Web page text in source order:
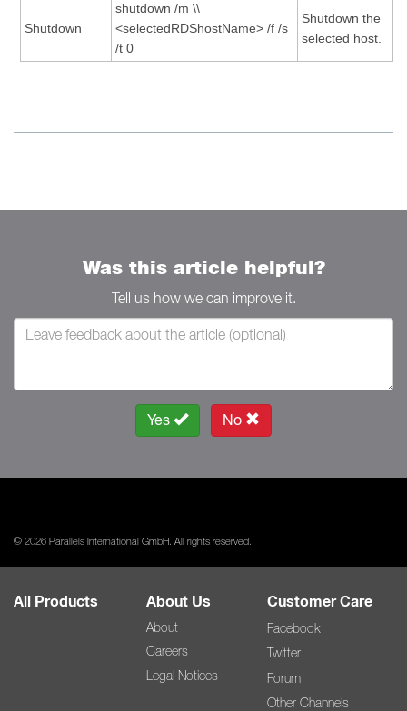
Shutdown
shutdown /m \\
<selectedRDShostName> /f /s
/t 0
Shutdown the
selected host.
Was this article helpful?
Tell us how we can improve it.
Yes No
© 2026 Parallels International GmbH. All rights reserved.
All Products About Us
About
Careers
Legal Notices
Customer Care
Facebook
Twitter
Forum
Other Channels